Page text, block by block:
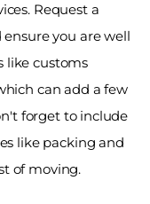
Request a
you are well
like customs
can add a few
forget to include
like packing and
of moving.